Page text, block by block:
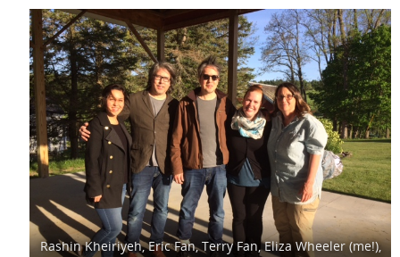
Rashin Kheiriyeh, Eric Fan, Terry Fan, Eliza Wheeler (me!),